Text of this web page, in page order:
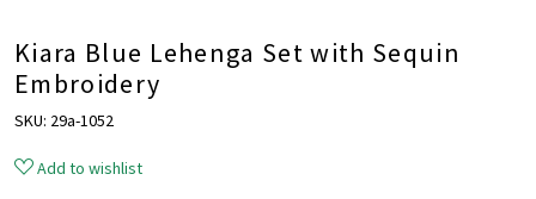
Kiara Blue Lehenga Set with Sequin
Embroidery
SKU: 29a-1052
Add to wishlist